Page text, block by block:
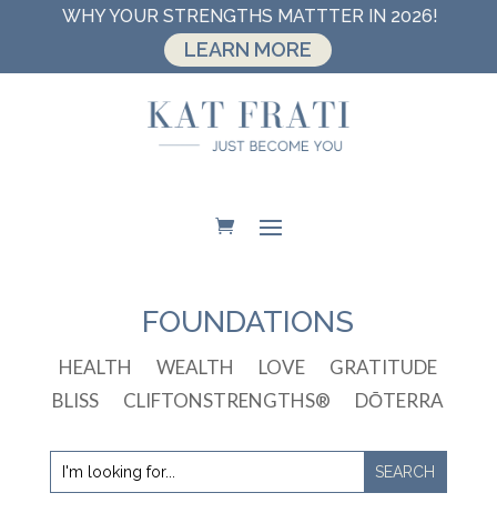
WHY YOUR STRENGTHS MATTTER IN 2026!
LEARN MORE
FOUNDATIONS
HEALTH WEALTH LOVE
GRATITUDE
BLISS
CLIFTONSTRENGTHS® DŌTERRA